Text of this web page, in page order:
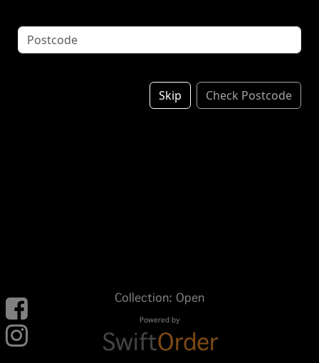
Collection: Open
Powered by
SwiftOrder
Skip Check Postcode